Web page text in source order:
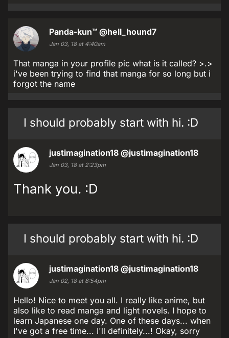
Panda-kun™ @hell_hound7
Jan 03, 18 at 4:40am
That manga in your profile pic what is it called? >.>
i've been trying to find that manga for so long but i
forgot the name
I should probably start with hi. :D
justimagination18 @justimagination18
Jan 03, 18 at 2:23pm
Thank you. :D
I should probably start with hi. :D
justimagination18 @justimagination18
Jan 02, 18 at 8:54pm
Hello! Nice to meet you all. I really like anime, but
also like to read manga and light novels. I hope to
learn Japanese one day. One of these days... when
I've got a free time... I'll definitely...! Okay, sorry